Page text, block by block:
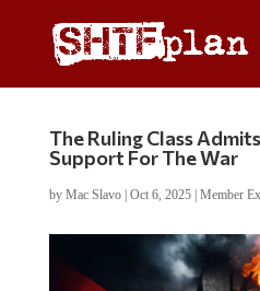
The Ruling Class
Support For The War
by Mac Slavo| Oct 6, 2025| Member